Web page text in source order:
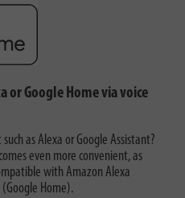
or Google Home via voice
as Alexa or Google Assistant?
even more convenient, as
with Amazon Alexa
Home).